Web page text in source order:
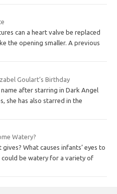
can a heart valve be replaced
the opening smaller. A previous
Goulart’s Birthday
after starring in Dark Angel
she has also starred in the
Watery?
What causes infants’ eyes to
could be watery for a variety of